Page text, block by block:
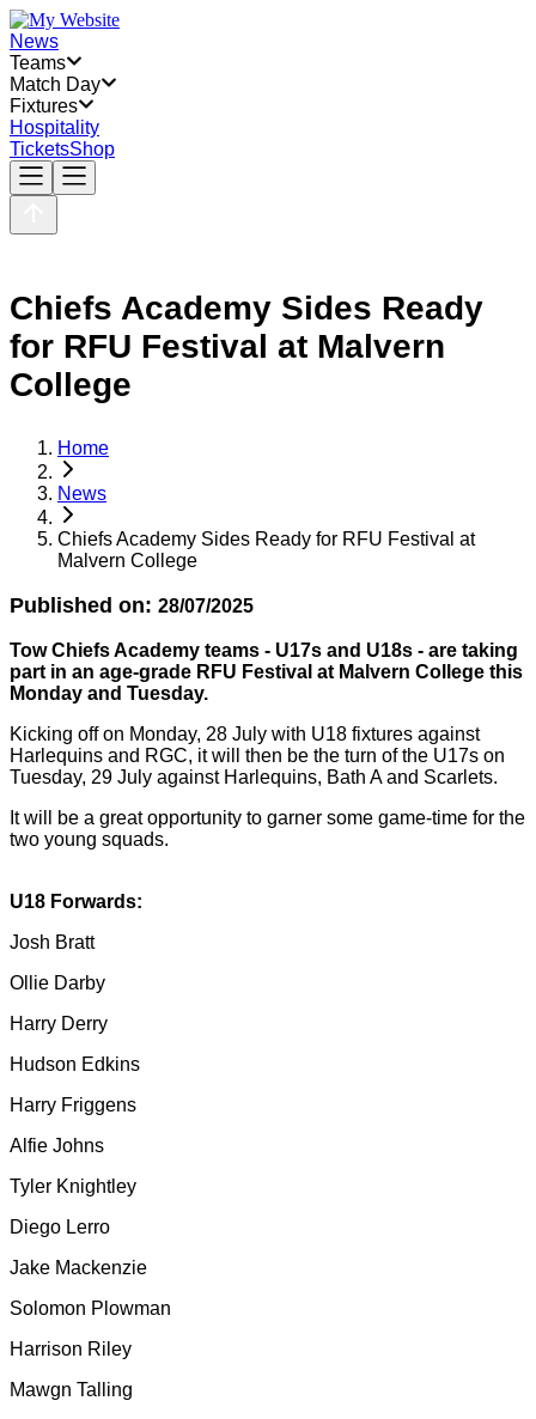
News
Teams
Match Day
Fixtures
Hospitality
TicketsShop
Chiefs Academy Sides Ready
for RFU Festival at Malvern
College
Home
News
Chiefs Academy Sides Ready for RFU Festival at
Malvern College
Published on: 28/07/2025
Tow Chiefs Academy teams - U17s and U18s - are taking
part in an age-grade RFU Festival at Malvern College this
Monday and Tuesday.
Kicking off on Monday, 28 July with U18 fixtures against
Harlequins and RGC, it will then be the turn of the U17s on
Tuesday, 29 July against Harlequins, Bath A and Scarlets.
It will be a great opportunity to garner some game-time for the
two young squads.
U18 Forwards:
Josh Bratt
Ollie Darby
Harry Derry
Hudson Edkins
Harry Friggens
Alfie Johns
Tyler Knightley
Diego Lerro
Jake Mackenzie
Solomon Plowman
Harrison Riley
Mawgn Talling